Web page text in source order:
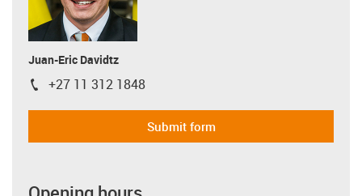
Juan-Eric Davidtz
igus-icon-phone
+27 11 312 1848
Submit form